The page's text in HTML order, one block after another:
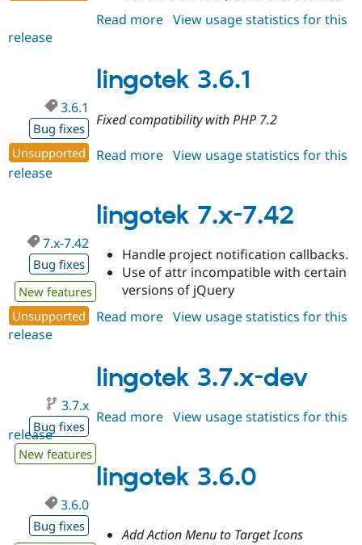
Read more about
7.43
View usage statistics for this
release
lingotek 3.6.1
3.6.1
Bug fixes
Unsupported
Fixed compatibility with PHP 7.2
Read more about
View usage statistics for this
release
lingotek 7.x-7.42
7.x-7.42
Bug fixes
New features
Unsupported
Handle project notification callbacks.
Use of attr incompatible with certain
versions of jQuery
Read more about
7.42
View usage statistics for this
release
lingotek 3.7.x-dev
3.7.x
Bug fixes
New features
Read more about
dev
View usage statistics for this
release
lingotek 3.6.0
3.6.0
Bug fixes
Add Action Menu to Target Icons